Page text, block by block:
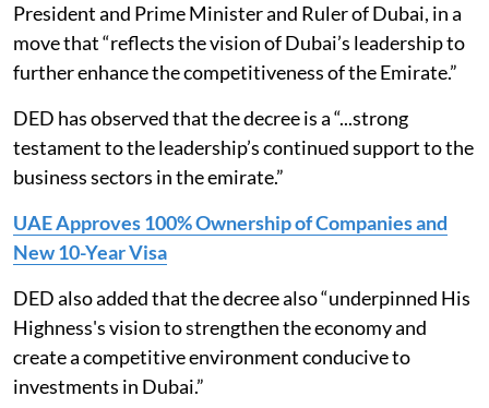
President and Prime Minister and Ruler of Dubai, in a
move that “reflects the vision of Dubai’s leadership to
further enhance the competitiveness of the Emirate.”
DED has observed that the decree is a “...strong
testament to the leadership’s continued support to the
business sectors in the emirate.”
UAE Approves 100% Ownership of Companies and
New 10-Year Visa
DED also added that the decree also “underpinned His
Highness's vision to strengthen the economy and
create a competitive environment conducive to
investments in Dubai.”